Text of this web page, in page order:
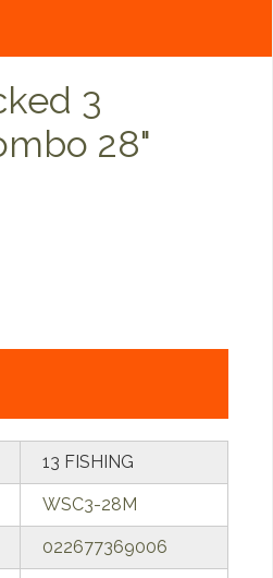
3
28"
13 FISHING
WSC3-28M
022677369006